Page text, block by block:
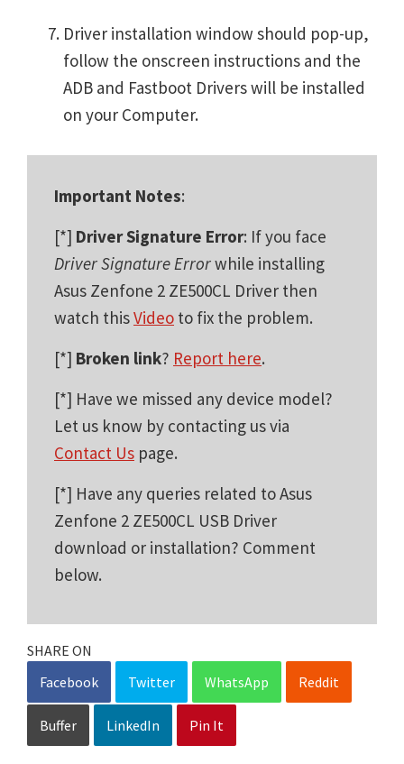
Driver installation window should pop-up,
follow the onscreen instructions and the
ADB and Fastboot Drivers will be installed
on your Computer.
Important Notes:
[*] Driver Signature Error: If you face
Driver Signature Errorwhile installing
Asus Zenfone 2 ZE500CL Driver then
watch thisVideo to fix the problem.
[*] Broken link? Report here.
[*] Have we missed any device model?
Let us know by contacting us via
Contact Us page.
[*] Have any queries related to Asus
Zenfone 2 ZE500CL USB Driver
download or installation? Comment
below.
SHARE ON
Facebook
Twitter WhatsApp Reddit
Buffer LinkedIn Pin It